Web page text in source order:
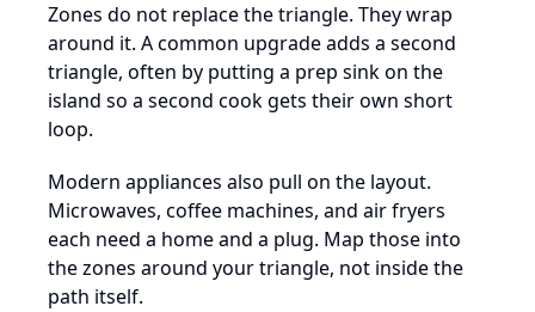
Zones do not replace the triangle. They wrap
around it. A common upgrade adds a second
triangle, often by putting a prep sink on the
island so a second cook gets their own short
loop.
Modern appliances also pull on the layout.
Microwaves, coffee machines, and air fryers
each need a home and a plug. Map those into
the zones around your triangle, not inside the
path itself.